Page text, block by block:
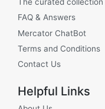
FAQ & Answers
Mercator ChatBot
Terms and Conditions
Contact Us
Helpful Links